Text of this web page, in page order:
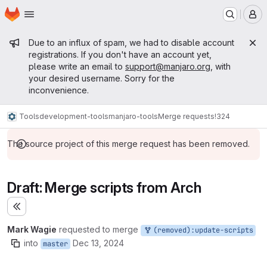
Skip to main content
Homepage
Admin message
Due to an influx of spam, we had to disable account
registrations. If you don't have an account yet,
please write an email to support@manjaro.org , with
your desired username. Sorry for the
inconvenience.
Toolsdevelopment-toolsmanjaro-toolsMerge requests!324
The source project of this merge request has been removed.
Draft: Merge scripts from Arch
Expand sidebar
Mark Wagie requested to merge (removed):update-scripts
into master Dec 13, 2024